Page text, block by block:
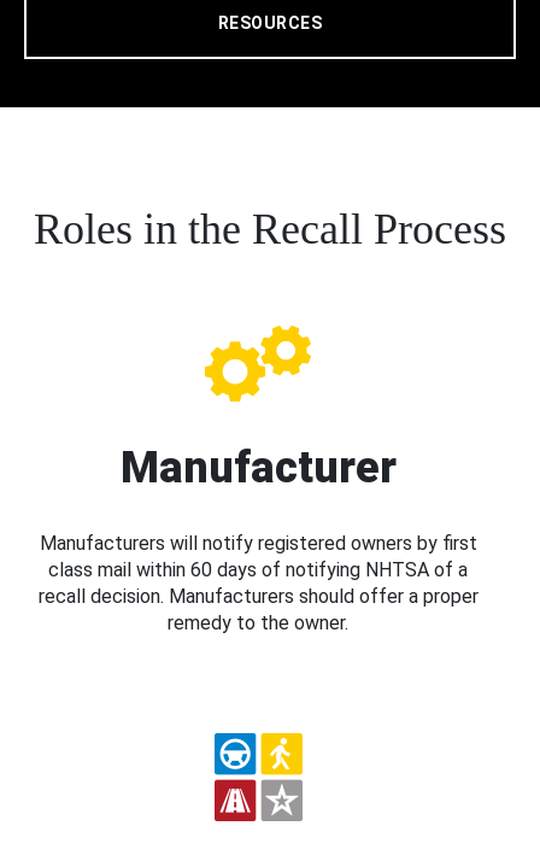
RESOURCES
Roles in the Recall Process
Manufacturer
Manufacturers will notify registered owners by first
class mail within 60 days of notifying NHTSA of a
recall decision. Manufacturers should offer a proper
remedy to the owner.